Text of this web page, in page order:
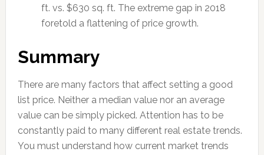
ft. vs. $630 sq. ft. The extreme gap in 2018
foretold a flattening of price growth.
Summary
There are many factors that affect setting a good
list price. Neither a median value nor an average
value can be simply picked. Attention has to be
constantly paid to many different real estate trends.
You must understand how current market trends